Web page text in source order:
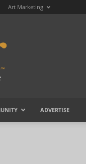
Art Marketing
ADVERTISE